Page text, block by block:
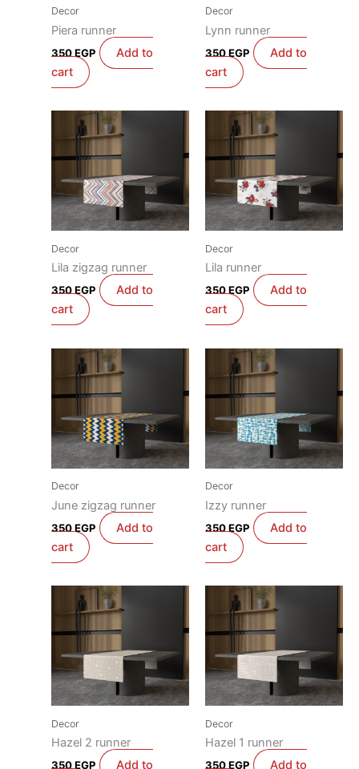
Decor
Piera runner
350EGP
Add to
cart
Decor
Lynn runner
350EGP
Add to
cart
Decor
Lila zigzag runner
350EGP
Add to
cart
Decor
Lila runner
350EGP
Add to
cart
Decor
June zigzag runner
350EGP
Add to
cart
Decor
Izzy runner
350EGP
Add to
cart
Decor
Hazel 2 runner
350EGP Add to
Decor
Hazel 1 runner
350EGP Add to